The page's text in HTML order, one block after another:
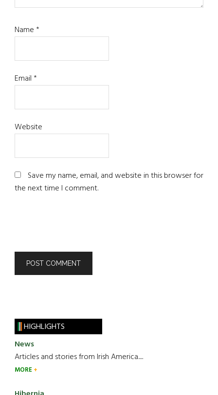
Name*
Email*
Website
Save my name, email, and website in this browser for
the next time I comment.
HIGHLIGHTS
News
Articles and stories from Irish America.....
MORE